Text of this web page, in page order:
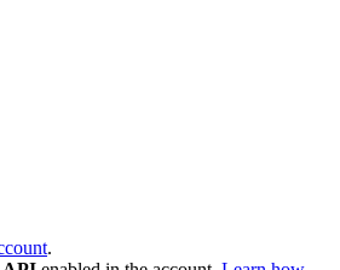
.